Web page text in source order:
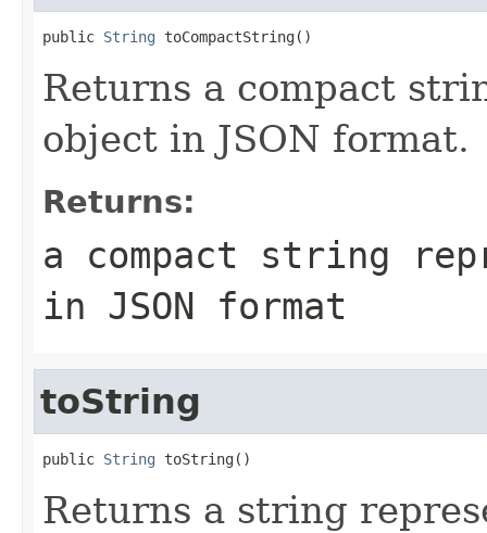
public String
Returns a compact
object in JSON format.
Returns:
a compact string
in JSON format
toString
public String
Returns a string